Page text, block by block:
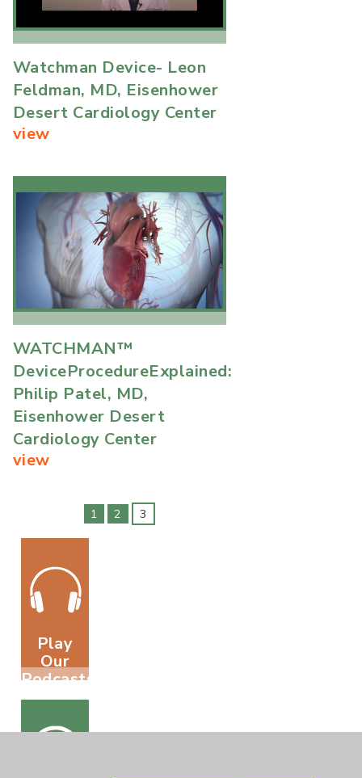
Watchman Device- Leon
Feldman, MD, Eisenhower
Desert Cardiology Center
view
WATCHMAN™
DeviceProcedureExplained:
Philip Patel, MD,
Eisenhower Desert
Cardiology Center
view
1 2 3
Play
Our
Podcasts